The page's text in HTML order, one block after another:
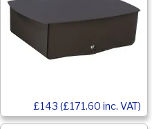
£143 (£171.60 inc. VAT)